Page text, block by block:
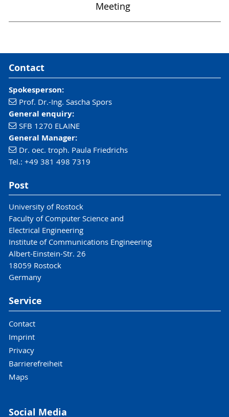
Meeting
Contact
Spokesperson:
Prof. Dr.-Ing. Sascha Spors
General enquiry:
SFB 1270 ELAINE
General Manager:
Dr. oec. troph. Paula Friedrichs
Tel.: +49 381 498 7319
Post
University of Rostock
Faculty of Computer Science and
Electrical Engineering
Institute of Communications Engineering
Albert-Einstein-Str. 26
18059 Rostock
Germany
Service
Contact
Imprint
Privacy
Barrierefreiheit
Maps
Social Media